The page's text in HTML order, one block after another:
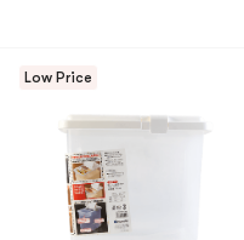
Low Price